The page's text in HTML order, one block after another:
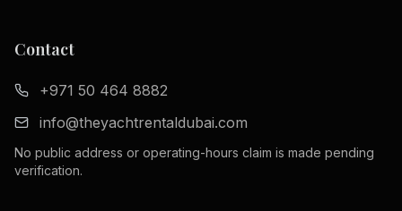
Contact
+971 50 464 8882
info@theyachtrentaldubai.com
No public address or operating-hours claim is made pending
verification.